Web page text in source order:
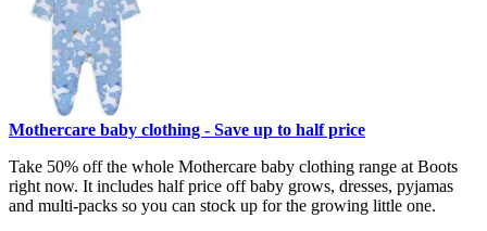
Mothercare baby clothing - Save up to half price
Take 50% off the whole Mothercare baby clothing range at Boots
right now. It includes half price off baby grows, dresses, pyjamas
and multi-packs so you can stock up for the growing little one.